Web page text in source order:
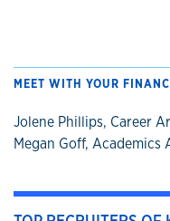
MEET WITH YOUR
Jolene Phillips, Career
Megan Goff,